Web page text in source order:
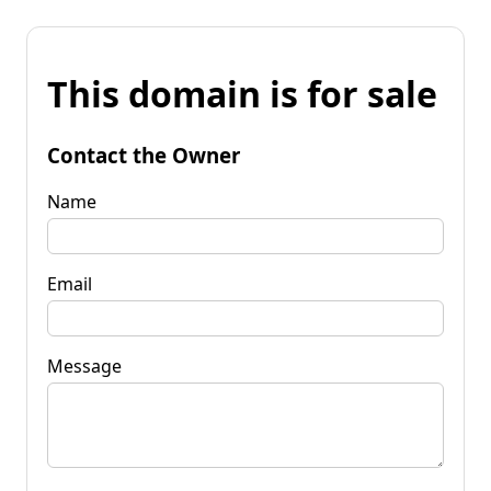
This domain is for sale
Contact the Owner
Name
Email
Message